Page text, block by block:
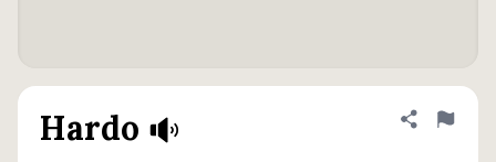
Hardo Share
Flag